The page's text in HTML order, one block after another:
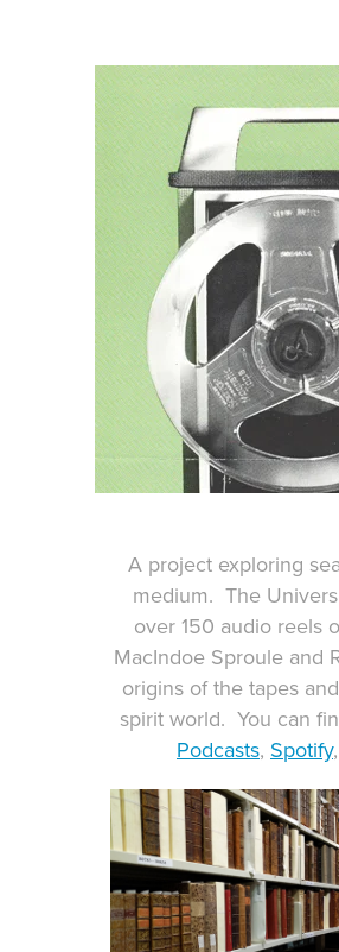
A project exploring
medium. The
over 150 audio reels
MacIndoe Sproule and
origins of the tapes
spirit world. You can
Podcasts, Spotify,